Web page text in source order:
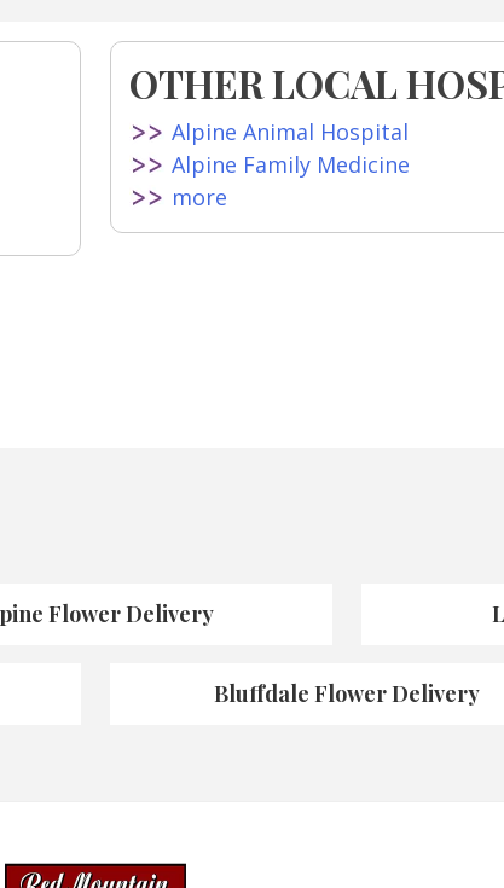
OTHER LOCAL
Alpine Animal Hospital
Alpine Family Medicine
more
Flower Delivery
Bluffdale Flower Delivery